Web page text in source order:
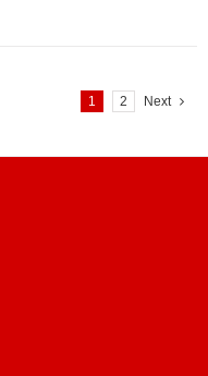
1 2 Next